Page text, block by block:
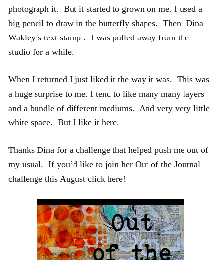
photograph it. But it started to grown on me. I used a
big pencil to draw in the butterfly shapes. Then Dina
Wakley’s text stamp . I was pulled away from the
studio for a while.
When I returned I just liked it the way it was. This was
a huge surprise to me. I tend to like many many layers
and a bundle of different mediums. And very very little
white space. But I like it here.
Thanks Dina for a challenge that helped push me out of
my usual. If you’d like to join her Out of the Journal
challenge this August click here!